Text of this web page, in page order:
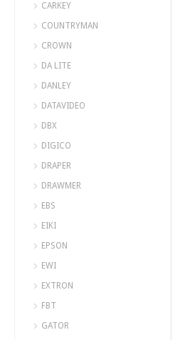
CARKEY
COUNTRYMAN
CROWN
DA LITE
DANLEY
DATAVIDEO
DBX
DIGICO
DRAPER
DRAWMER
EBS
EIKI
EPSON
EWI
EXTRON
FBT
GATOR